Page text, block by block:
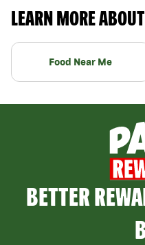
LEARN MORE
Food Near Me
BETTER